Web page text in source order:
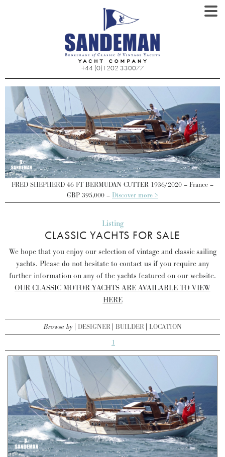
+44 (0)1202 330077
FRED SHEPHERD 46 FT BERMUDAN CUTTER 1936/2020 – France –
GBP 395,000 – Discover more >
Listing
CLASSIC YACHTS FOR SALE
We hope that you enjoy our selection of vintage and classic sailing
yachts. Please do not hesitate to contact us if you require any
further information on any of the yachts featured on our website.
OUR CLASSIC MOTOR YACHTS ARE AVAILABLE TO VIEW
HERE
Browse by DESIGNER BUILDER LOCATION
1